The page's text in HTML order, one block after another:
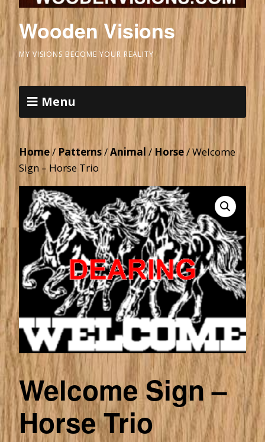
Wooden Visions
MY VISIONS BECOME YOUR REALITY
Menu
Home/ Patterns/Animal / Horse/ Welcome
Sign – Horse Trio
Welcome Sign –
Horse Trio